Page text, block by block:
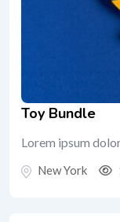
Toy Bundle
Lorem ipsum
New York